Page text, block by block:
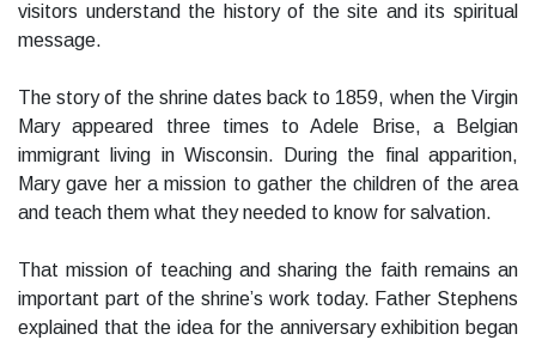
visitors understand the history of the site and its spiritual
message.
The story of the shrine dates back to 1859, when the Virgin
Mary appeared three times to Adele Brise, a Belgian
immigrant living in Wisconsin. During the final apparition,
Mary gave her a mission to gather the children of the area
and teach them what they needed to know for salvation.
That mission of teaching and sharing the faith remains an
important part of the shrine’s work today. Father Stephens
explained that the idea for the anniversary exhibition began